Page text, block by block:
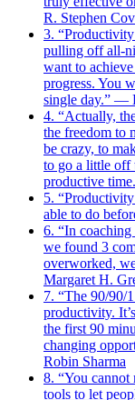
R. Stephen
3.
pulling off all-
want to
progress. You
single day.” —
4. “Actually,
the freedom to
be crazy, to
to go a little off
productive
5.
able to do
6. “In coaching
we found 3
overworked,
Margaret H.
7. “The 90/90/
productivity.
the first 90
changing
Robin Sharma
8. “You cannot
tools to let